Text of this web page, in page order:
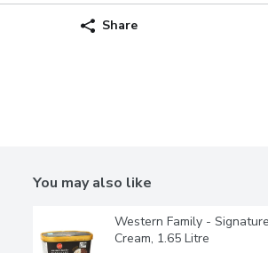
Share
You may also like
Western Family -
Cream, 1.65 Litre